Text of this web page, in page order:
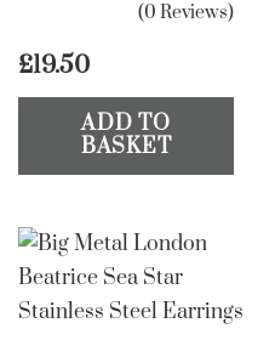
(0 Reviews)
£19.50
ADD TO
BASKET